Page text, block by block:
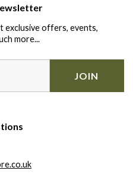
exclusive offers, events,
more...
JOIN